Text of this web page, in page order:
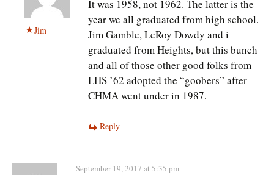
Jim
It was 1958, not 1962. The latter is the
year we all graduated from high school.
Jim Gamble, LeRoy Dowdy and i
graduated from Heights, but this bunch
and all of those other good folks from
LHS ’62 adopted the “goobers” after
CHMA went under in 1987.
Reply
September 19, 2017 at 5:35 pm